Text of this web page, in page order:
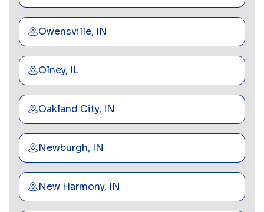
Owensville, IN
Olney, IL
Oakland City, IN
Newburgh, IN
New Harmony, IN